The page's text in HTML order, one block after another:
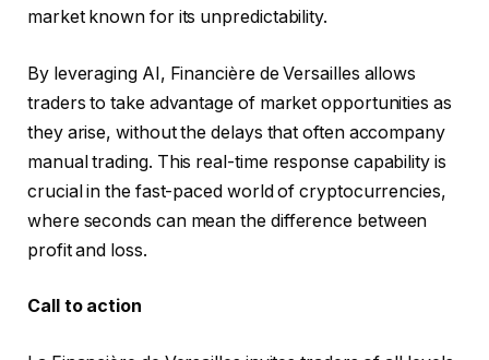
market known for its unpredictability.
By leveraging AI, Financière de Versailles allows
traders to take advantage of market opportunities as
they arise, without the delays that often accompany
manual trading. This real-time response capability is
crucial in the fast-paced world of cryptocurrencies,
where seconds can mean the difference between
profit and loss.
Call to action